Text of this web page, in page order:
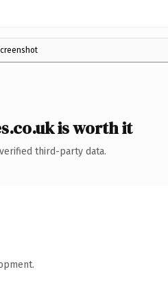
is worth it
third-party data.